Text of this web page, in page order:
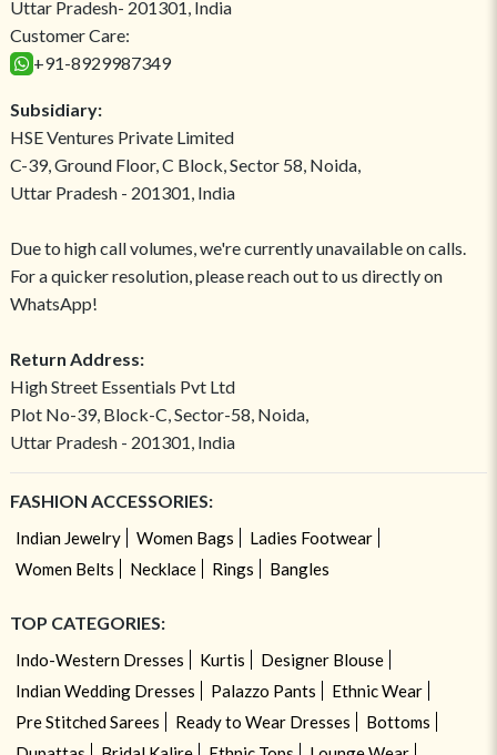
Uttar Pradesh- 201301, India
Customer Care:
+91-8929987349
Subsidiary:
HSE Ventures Private Limited
C-39, Ground Floor, C Block, Sector 58, Noida,
Uttar Pradesh - 201301, India
Due to high call volumes, we're currently unavailable on calls.
For a quicker resolution, please reach out to us directly on
WhatsApp!
Return Address:
High Street Essentials Pvt Ltd
Plot No-39, Block-C, Sector-58, Noida,
Uttar Pradesh - 201301, India
FASHION ACCESSORIES:
Indian Jewelry Women Bags
Ladies Footwear
Women Belts
Necklace Rings Bangles
TOP CATEGORIES:
Indo-Western Dresses Kurtis
Designer Blouse
Indian Wedding Dresses
Palazzo Pants
Ethnic Wear
Pre Stitched Sarees
Ready to Wear Dresses
Bottoms